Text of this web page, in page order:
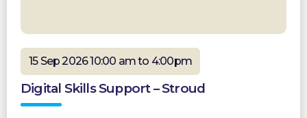
15 Sep 2026 10:00 am to 4:00pm
Digital Skills Support – Stroud